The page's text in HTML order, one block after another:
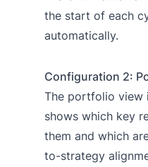
the start of each
automatically.
Configuration 2:
The portfolio view
shows which key
them and which
to-strategy